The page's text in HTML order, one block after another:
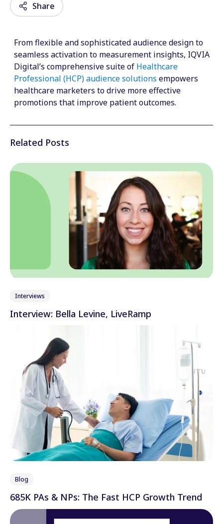
Share
Email
Facebook
Twitter
From flexible and sophisticated audience design to
seamless activation to measurement insights, IQVIA
Digital’s comprehensive suite of Healthcare
Professional (HCP) audience solutions empowers
healthcare marketers to drive more effective
promotions that improve patient outcomes.
Related Posts
Interviews
Interview: Bella Levine, LiveRamp
Blog
685K PAs & NPs: The Fast HCP Growth Trend